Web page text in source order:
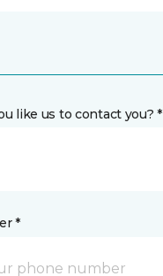
like us to contact you? *
*